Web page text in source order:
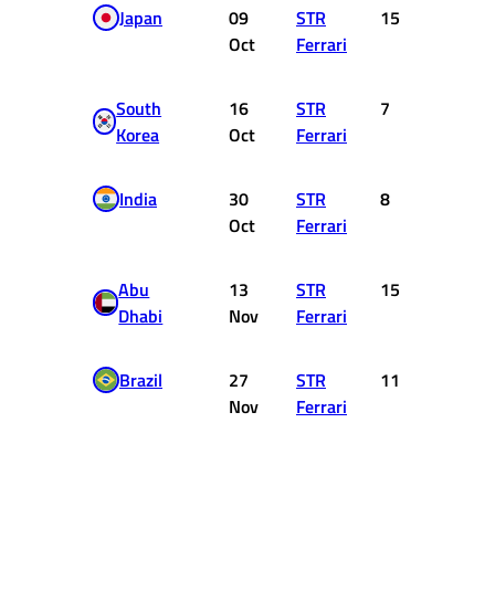
Japan
09
Oct
STR
Ferrari
15
South
Korea
16
Oct
STR
Ferrari
7
India
30
Oct
STR
Ferrari
8
Abu
Dhabi
13
Nov
STR
Ferrari
15
Brazil
27
Nov
STR
Ferrari
11